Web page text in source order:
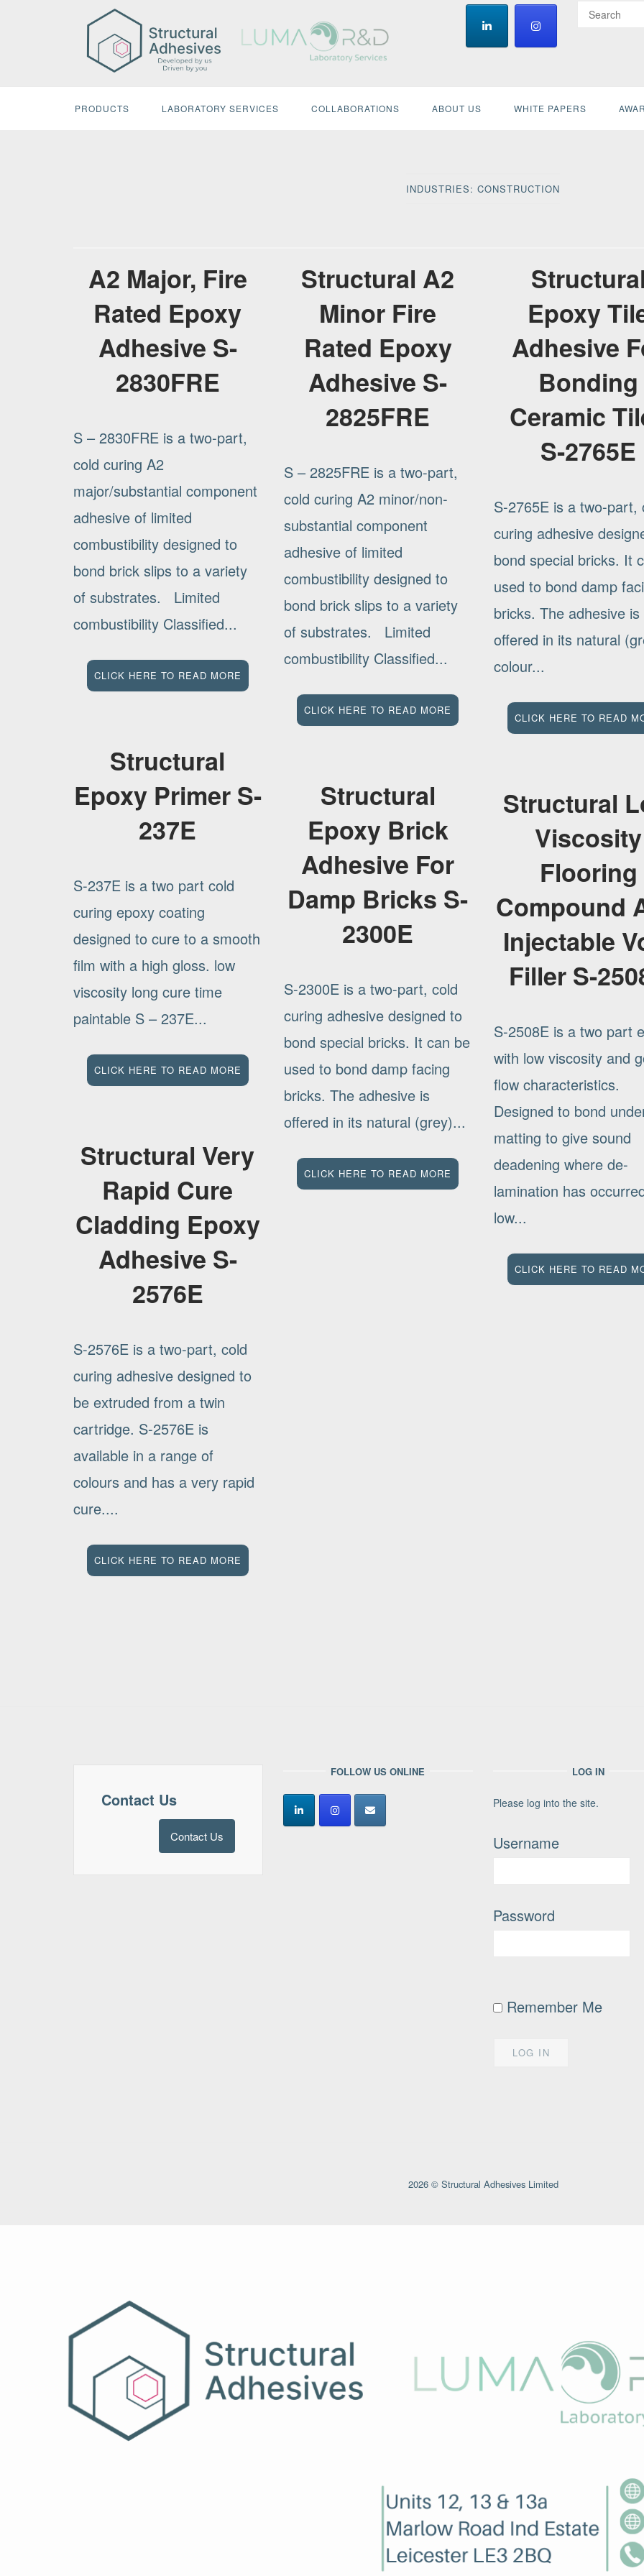
PRODUCTS LABORATORY SERVICES COLLABORATIONS ABOUT US WHITE PAPERS
INDUSTRIES: CONSTRUCTION
A2 Major, Fire
Rated Epoxy
Adhesive S-
2830FRE
S – 2830FRE is a two-part,
cold curing A2
major/substantial component
adhesive of limited
combustibility designed to
bond brick slips to a variety
of substrates. Limited
combustibility Classified...
CLICK HERE TO READ MORE
Structural A2
Minor Fire
Rated Epoxy
Adhesive S-
2825FRE
S – 2825FRE is a two-part,
cold curing A2 minor/non-
substantial component
adhesive of limited
combustibility designed to
bond brick slips to a variety
of substrates. Limited
combustibility Classified...
CLICK HERE TO READ MORE
Structural
Epoxy
Adhesive
Bonding
Ceramic
S-2765E
S-2765E is a two-part,
curing adhesive
bond special bricks. It
used to bond damp
bricks. The adhesive is
offered in its natural
colour...
CLICK HERE TO READ
Structural
Epoxy Primer S-
237E
S-237E is a two part cold
curing epoxy coating
designed to cure to a smooth
film with a high gloss. low
viscosity long cure time
paintable S – 237E...
CLICK HERE TO READ MORE
Structural
Epoxy Brick
Adhesive For
Damp Bricks S-
2300E
S-2300E is a two-part, cold
curing adhesive designed to
bond special bricks. It can be
used to bond damp facing
bricks. The adhesive is
offered in its natural (grey)...
CLICK HERE TO READ MORE
Structural
Viscosity
Flooring
Compound
Injectable
Filler S-
S-2508E is a two part
with low viscosity and
flow characteristics.
Designed to bond
matting to give sound
deadening where de-
lamination has
low...
CLICK HERE TO READ
Structural Very
Rapid Cure
Cladding Epoxy
Adhesive S-
2576E
S-2576E is a two-part, cold
curing adhesive designed to
be extruded from a twin
cartridge. S-2576E is
available in a range of
colours and has a very rapid
cure....
CLICK HERE TO READ MORE
Contact Us
Contact Us
FOLLOW US ONLINE LOG IN
Please log into the site.
Username
Password
Remember Me
2026 © Structural Adhesives Limited